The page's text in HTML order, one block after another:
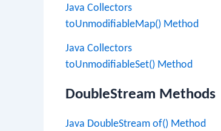
Java Collectors
toUnmodifiableMap() Method
Java Collectors
toUnmodifiableSet() Method
DoubleStream Methods
Java DoubleStream of() Method